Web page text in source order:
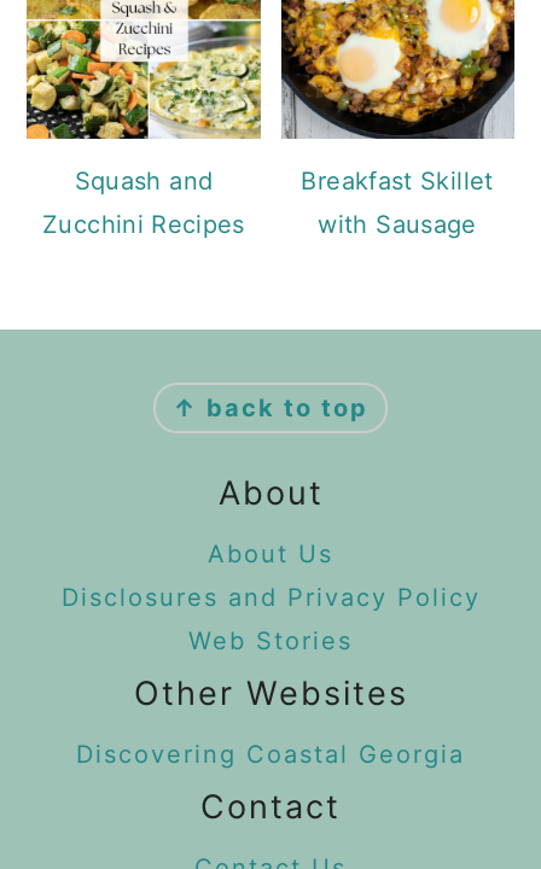
Squash and
Zucchini Recipes
Breakfast Skillet
with Sausage
↑ back to top
About
About Us
Disclosures and Privacy Policy
Web Stories
Other Websites
Discovering Coastal Georgia
Contact